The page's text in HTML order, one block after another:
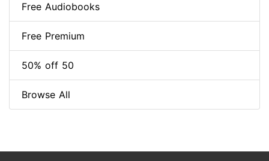
Free Audiobooks
Free Premium
50% off 50
Browse All